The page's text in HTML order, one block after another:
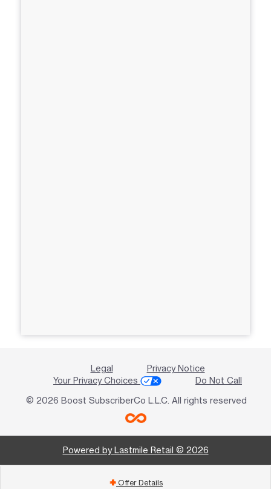
Legal
Privacy Notice
Your Privacy Choices
Do Not Call
© 2026 Boost SubscriberCo L.L.C. All rights reserved
Powered by Lastmile Retail © 2026
add Offer Details